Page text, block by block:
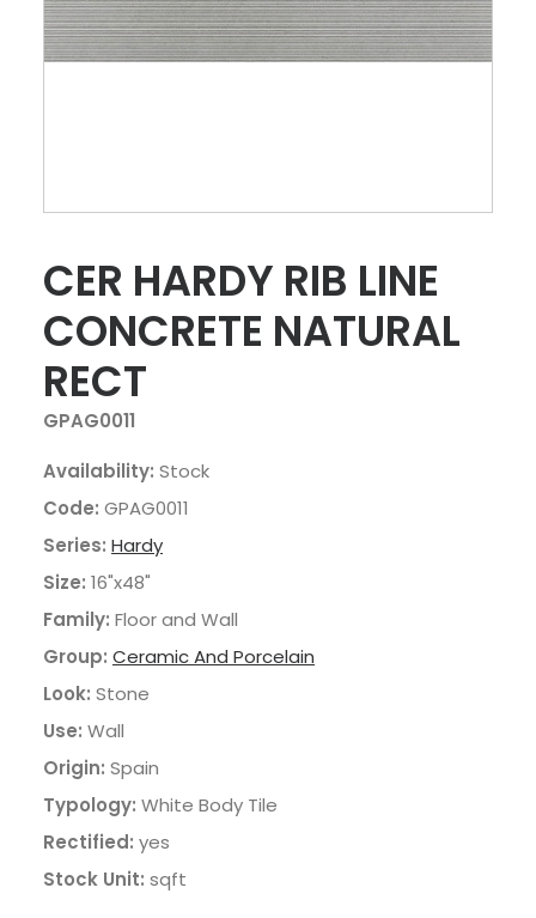
CER HARDY RIB LINE
CONCRETE NATURAL
RECT
GPAG0011
Availability: Stock
Code: GPAG0011
Series: Hardy
Size: 16"x48"
Family: Floor and Wall
Group: Ceramic And Porcelain
Look: Stone
Use: Wall
Origin: Spain
Typology: White Body Tile
Rectified: yes
Stock Unit: sqft